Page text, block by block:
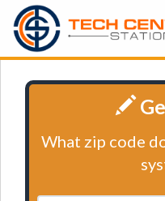
What zip code